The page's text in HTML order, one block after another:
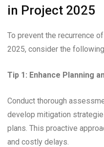
in Project 2025
To prevent the recurrence
2025, consider the
Tip 1: Enhance Planning
Conduct thorough
develop mitigation
plans. This proactive
and costly delays.